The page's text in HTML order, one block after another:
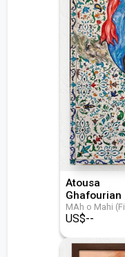
Atousa
Ghafourian
MAh o Mahi (Fi
US$--